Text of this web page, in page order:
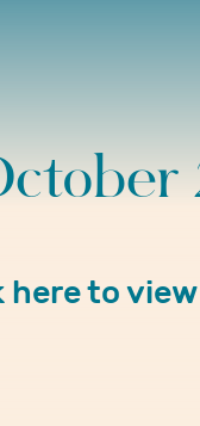
here to